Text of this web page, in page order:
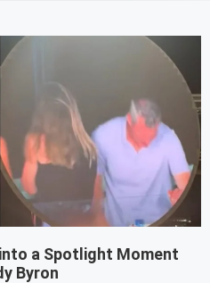
a Spotlight Moment
Byron